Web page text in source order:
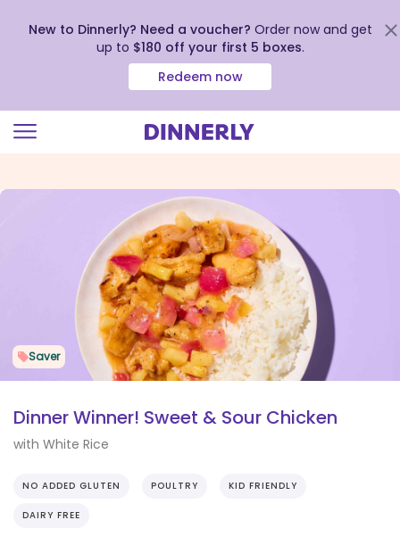
view
New to Dinnerly? Need a voucher? Order now and get
up to $180 off your first 5 boxes.
Redeem now
Saver
Dinner Winner! Sweet & Sour Chicken
with White Rice
NO ADDED GLUTEN POULTRY KID FRIENDLY
DAIRY FREE